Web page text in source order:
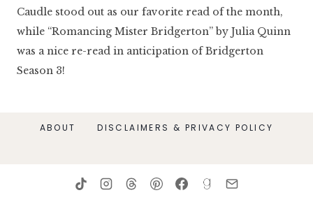
Caudle stood out as our favorite read of the month,
while “Romancing Mister Bridgerton” by Julia Quinn
was a nice re-read in anticipation of Bridgerton
Season 3!
ABOUT DISCLAIMERS & PRIVACY POLICY